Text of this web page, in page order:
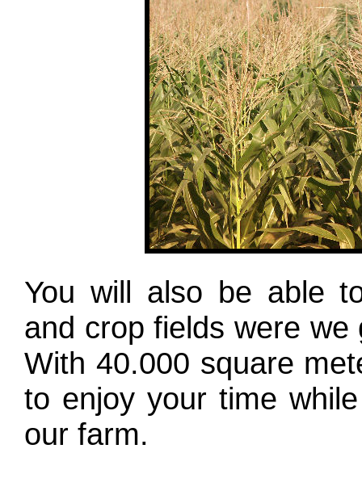
You will also be able
and crop fields were
With 40.000 square
to enjoy your time
our farm.